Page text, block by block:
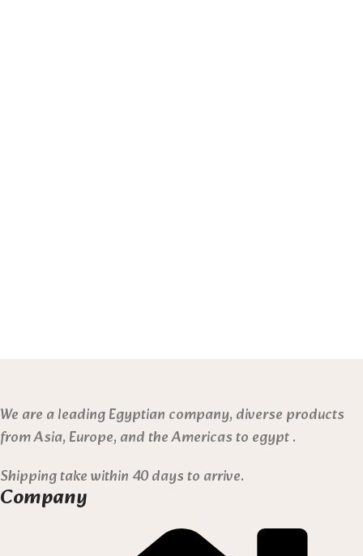
We are a leading Egyptian company, diverse products
from Asia, Europe, and the Americas to egypt .
Shipping take within 40 days to arrive.
Company